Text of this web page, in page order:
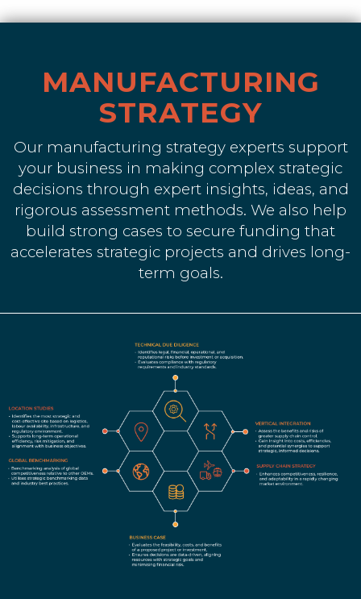
MANUFACTURING
STRATEGY
Our manufacturing strategy experts support
your business in making complex strategic
decisions through expert insights, ideas, and
rigorous assessment methods. We also help
build strong cases to secure funding that
accelerates strategic projects and drives long-
term goals.